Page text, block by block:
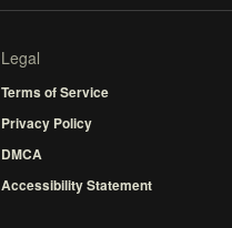
Legal
Terms of Service
Privacy Policy
DMCA
Accessibility Statement